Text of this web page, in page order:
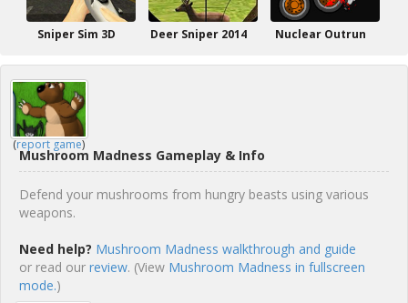
Sniper Sim 3D Deer Sniper 2014 Nuclear Outrun
(report game)
Mushroom Madness Gameplay & Info
Defend your mushrooms from hungry beasts using various
weapons.
Need help? Mushroom Madness walkthrough and guide
or read our review. (View Mushroom Madness in fullscreen
mode.)